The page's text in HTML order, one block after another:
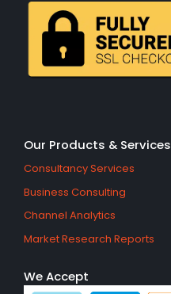
Our Products & Services
Consultancy Services
Business Consulting
Channel Analytics
Market Research Reports
We Accept